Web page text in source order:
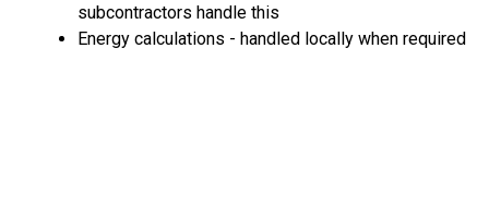
subcontractors handle this
Energy calculations - handled locally when required